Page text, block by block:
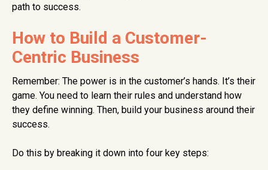
path to success.
How to Build a Customer-
Centric Business
Remember: The power is in the customer’s hands. It’s their
game. You need to learn their rules and understand how
they define winning. Then, build your business around their
success.
Do this by breaking it down into four key steps: